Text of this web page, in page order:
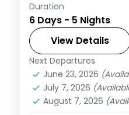
Discover all three
with the Cellular
and a Neil Island
Andaman,
Sri Vijaya Puram
Dweep (Havelock)
2 People
Duration
6 Days - 5 Nights
View Details
Next Departures
June 23, 2026
July 7, 2026
August 7, 2026